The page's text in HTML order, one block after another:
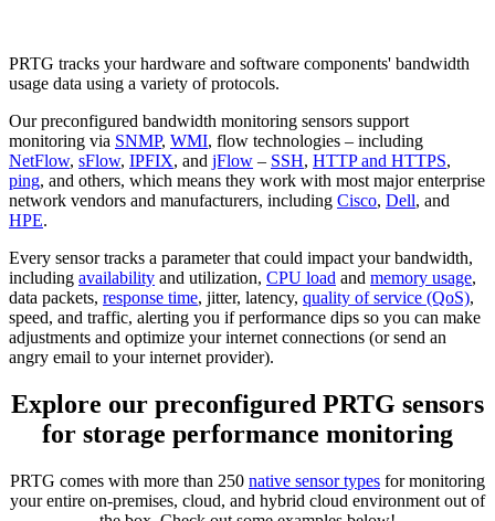
PRTG tracks your hardware and software components' bandwidth
usage data using a variety of protocols.
Our preconfigured bandwidth monitoring sensors support
monitoring via SNMP, WMI, flow technologies – including
NetFlow, sFlow, IPFIX, and jFlow – SSH, HTTP and HTTPS,
ping, and others, which means they work with most major enterprise
network vendors and manufacturers, including Cisco, Dell, and
HPE.
Every sensor tracks a parameter that could impact your bandwidth,
including availability and utilization, CPU load and memory usage,
data packets, response time, jitter, latency, quality of service (QoS),
speed, and traffic, alerting you if performance dips so you can make
adjustments and optimize your internet connections (or send an
angry email to your internet provider).
Explore our preconfigured PRTG sensors
for storage performance monitoring
PRTG comes with more than 250 native sensor types for monitoring
your entire on-premises, cloud, and hybrid cloud environment out of